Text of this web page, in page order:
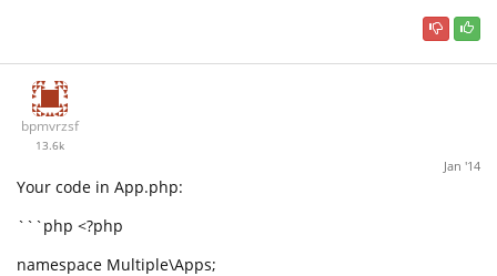
bpmvrzsf
13.6k
Jan '14
Your code in App.php:
```php <?php
namespace Multiple\Apps;